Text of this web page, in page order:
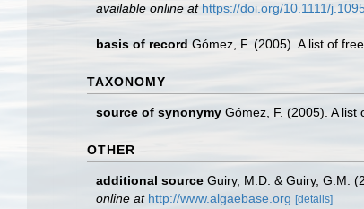
available online at https://doi.org/10.1111/
basis of record Gómez, F. (2005). A list of
TAXONOMY
source of synonymy Gómez, F. (2005). A list
OTHER
additional source Guiry, M.D. & Guiry, G.M.
online at http://www.algaebase.org [details]